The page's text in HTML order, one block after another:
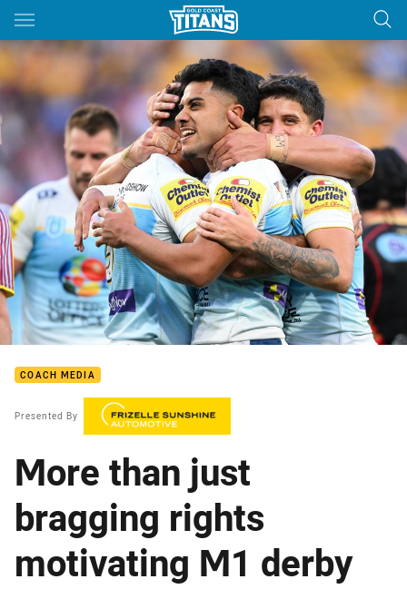
Main
You have skipped the navigation, tab for page content
COACH MEDIA
Presented By
More than just
bragging rights
motivating M1 derby